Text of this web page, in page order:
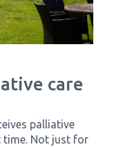
care
palliative
time. Not just for